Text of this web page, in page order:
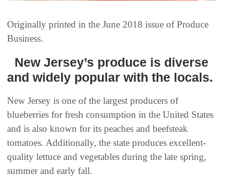
Originally printed in the June 2018 issue of Produce
Business.
New Jersey’s produce is diverse‭
‬and widely popular with the locals‭. ‬
New Jersey is one of the largest producers of
blueberries for fresh consumption in the United States
and is also known for its peaches and beefsteak
tomatoes. Additionally, the state produces excellent-
quality lettuce and vegetables during the late spring,
summer and early fall.